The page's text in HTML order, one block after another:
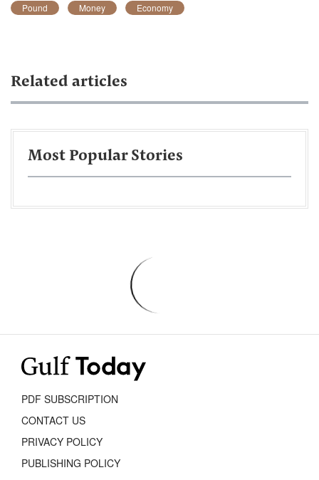
Pound Money Economy
Related articles
Most Popular Stories
PDF SUBSCRIPTION
CONTACT US
PRIVACY POLICY
PUBLISHING POLICY